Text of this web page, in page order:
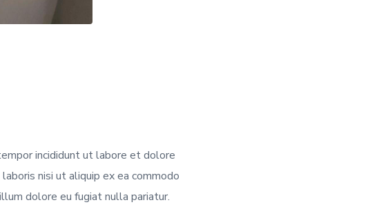
incididunt ut labore et dolore
nisi ut aliquip ex ea commodo
dolore eu fugiat nulla pariatur.